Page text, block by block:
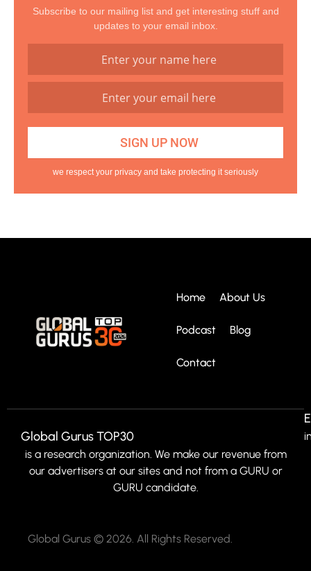
Subscribe to our mailing list and get interesting stuff and
updates to your email inbox.
we respect your privacy and take protecting it seriously
Home About Us
Podcast Blog
Contact
Global Gurus TOP30
is a research organization. We make our revenue from
our advertisers at our sites and not from a GURU or
GURU candidate.
Global Gurus © 2026. All Rights Reserved.